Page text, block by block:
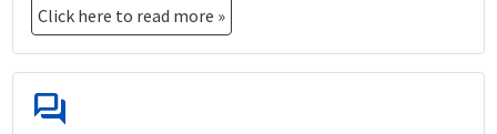
Click here to read more »
forum